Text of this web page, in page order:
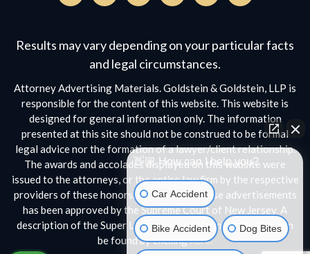
Facebook,
opens
a
new
window
Instagram,
opens
in
a
new
window
on
in
a
window
Twitter,
opens
in
a
new
window
Facebook,
opens
in
a
new
window
YouTube,
a
new
window
Results may vary depending on your particular facts
and legal circumstances.
Attorney Advertising Materials. Goldstein & Goldstein, LLP is
responsible for the content of this website. This website is
designed for general information only. The information
presented at this site should not be construed to be formal
legal advice nor the formation of a lawyer/client relationship.
The awards and accolades displayed on this website were
issued to the attorneys, or the entire law firm by the respective
providers of these honors. No aspect of these advertisements
has been approved by the Supreme Court of New Jersey. A
description of the Super Lawyers selection methodology can
be found by clickinghere.
👋🏼 How can I help you?
Car Accident
Bike Accident Dog Bites